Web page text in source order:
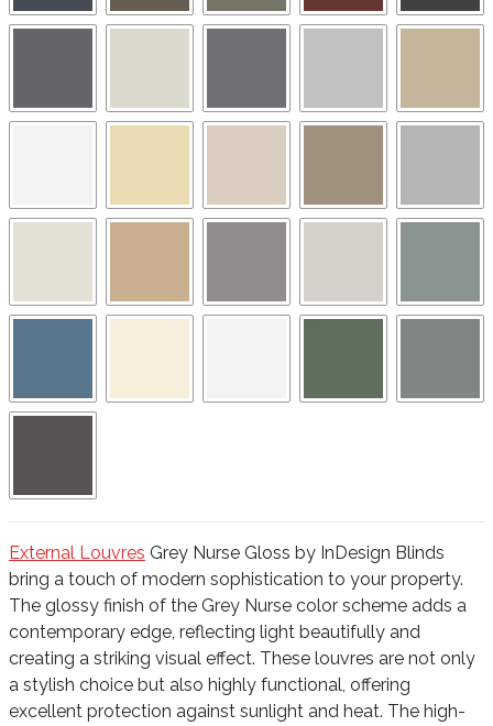
External Louvres Grey Nurse Gloss by InDesign Blinds
bring a touch of modern sophistication to your property.
The glossy finish of the Grey Nurse color scheme adds a
contemporary edge, reflecting light beautifully and
creating a striking visual effect. These louvres are not only
a stylish choice but also highly functional, offering
excellent protection against sunlight and heat. The high-